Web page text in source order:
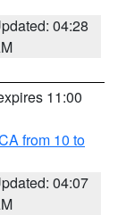
04:28
11:00
from 10 to
04:07